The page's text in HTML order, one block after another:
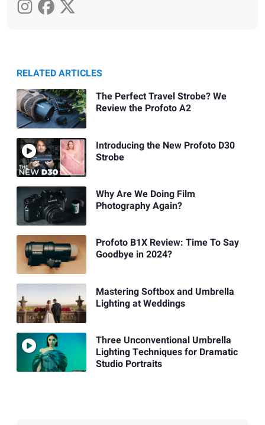
RELATED ARTICLES
The Perfect Travel Strobe? We
Review the Profoto A2
Introducing the New Profoto D30
Strobe
Why Are We Doing Film
Photography Again?
Profoto B1X Review: Time To Say
Goodbye in 2024?
Mastering Softbox and Umbrella
Lighting at Weddings
Three Unconventional Umbrella
Lighting Techniques for Dramatic
Studio Portraits